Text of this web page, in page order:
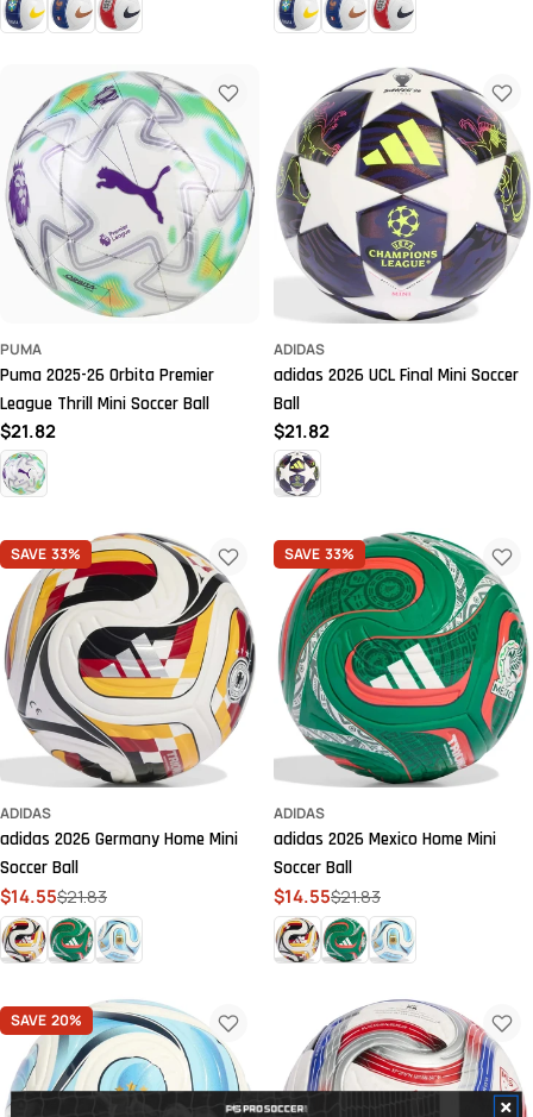
PUMA
Puma 2025-26 Orbita Premier
League Thrill Mini Soccer Ball
Regular
price
$21.82
ADIDAS
adidas 2026 UCL Final Mini Soccer
Ball
Regular
price
$21.82
SAVE 33%
ADIDAS
adidas 2026 Germany Home Mini
Soccer Ball
Sale
price
$14.55
Regular
price
$21.83
SAVE 33%
ADIDAS
adidas 2026 Mexico Home Mini
Soccer Ball
Sale
price
$14.55
Regular
price
$21.83
SAVE 20%